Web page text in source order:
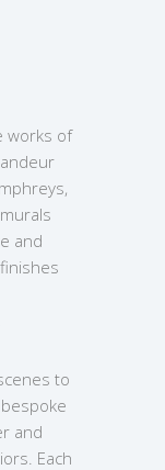
works of
and
to
and
Each